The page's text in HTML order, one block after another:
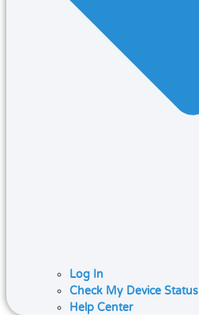
Log In
Check My Device Status
Help Center